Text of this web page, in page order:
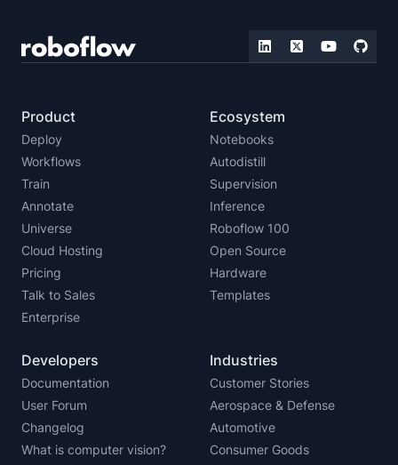
Product
Deploy
Workflows
Train
Annotate
Universe
Cloud Hosting
Pricing
Talk to Sales
Enterprise
Ecosystem
Notebooks
Autodistill
Supervision
Inference
Roboflow 100
Open Source
Hardware
Templates
Developers
Documentation
User Forum
Changelog
What is computer vision?
Industries
Customer Stories
Aerospace & Defense
Automotive
Consumer Goods